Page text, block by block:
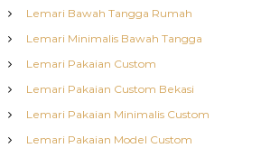
Lemari Bawah Tangga Rumah
Lemari Minimalis Bawah Tangga
Lemari Pakaian Custom
Lemari Pakaian Custom Bekasi
Lemari Pakaian Minimalis Custom
Lemari Pakaian Model Custom